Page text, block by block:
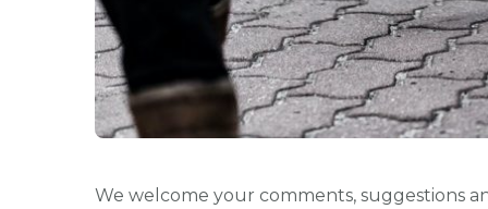
We welcome your comments, suggestions